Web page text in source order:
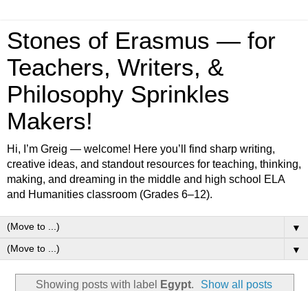
Stones of Erasmus — for
Teachers, Writers, &
Philosophy Sprinkles
Makers!
Hi, I’m Greig — welcome! Here you’ll find sharp writing,
creative ideas, and standout resources for teaching, thinking,
making, and dreaming in the middle and high school ELA
and Humanities classroom (Grades 6–12).
▼
▼
Showing posts with label Egypt. Show all posts